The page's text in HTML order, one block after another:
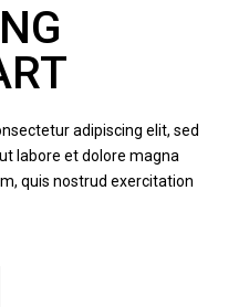
adipiscing elit, sed
labore et dolore magna
quis nostrud exercitation